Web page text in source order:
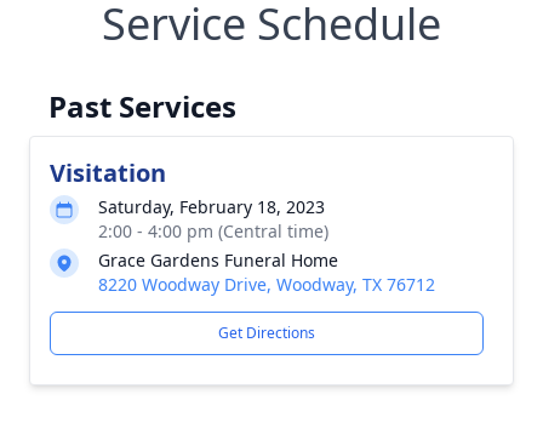
Service Schedule
Past Services
Visitation
Saturday, February 18, 2023
2:00 - 4:00 pm (Central time)
Grace Gardens Funeral Home
8220 Woodway Drive, Woodway, TX 76712
Get Directions